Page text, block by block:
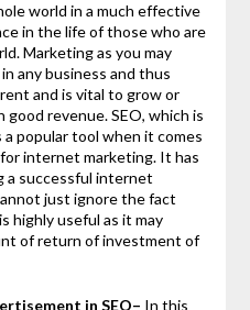
world in a much effective
in the life of those who are
Marketing as you may
any business and thus
and is vital to grow or
revenue. SEO, which is
popular tool when it comes
internet marketing. It has
a successful internet
just ignore the fact
highly useful as it may
of return of investment of
in SEO– In this